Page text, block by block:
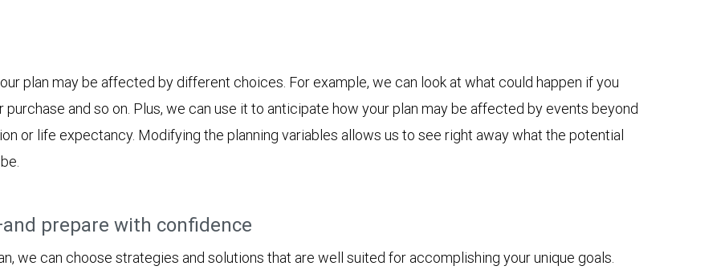
plan may be affected by different choices. For example, we can look at what could happen if you
and so on. Plus, we can use it to anticipate how your plan may be affected by events beyond
or life expectancy. Modifying the planning variables allows us to see right away what the potential
prepare with confidence
we can choose strategies and solutions that are well suited for accomplishing your unique goals.